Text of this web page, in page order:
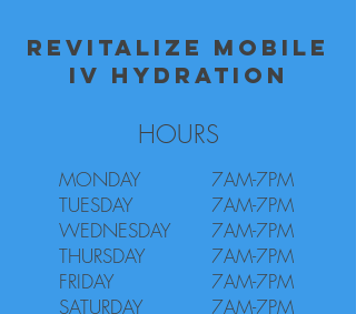
REVITALIZE MOBILE
IV HYDRATION
HOURS
MONDAY
TUESDAY
WEDNESDAY
THURSDAY
FRIDAY
SATURDAY
7AM-7PM
7AM-7PM
7AM-7PM
7AM-7PM
7AM-7PM
7AM-7PM